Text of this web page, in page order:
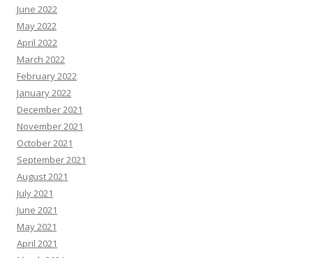
June 2022
May 2022
April 2022
March 2022
February 2022
January 2022
December 2021
November 2021
October 2021
September 2021
August 2021
July 2021
June 2021
May 2021
April 2021